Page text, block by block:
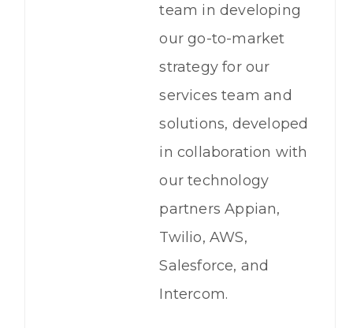
team in developing
our go-to-market
strategy for our
services team and
solutions, developed
in collaboration with
our technology
partners Appian,
Twilio, AWS,
Salesforce, and
Intercom.